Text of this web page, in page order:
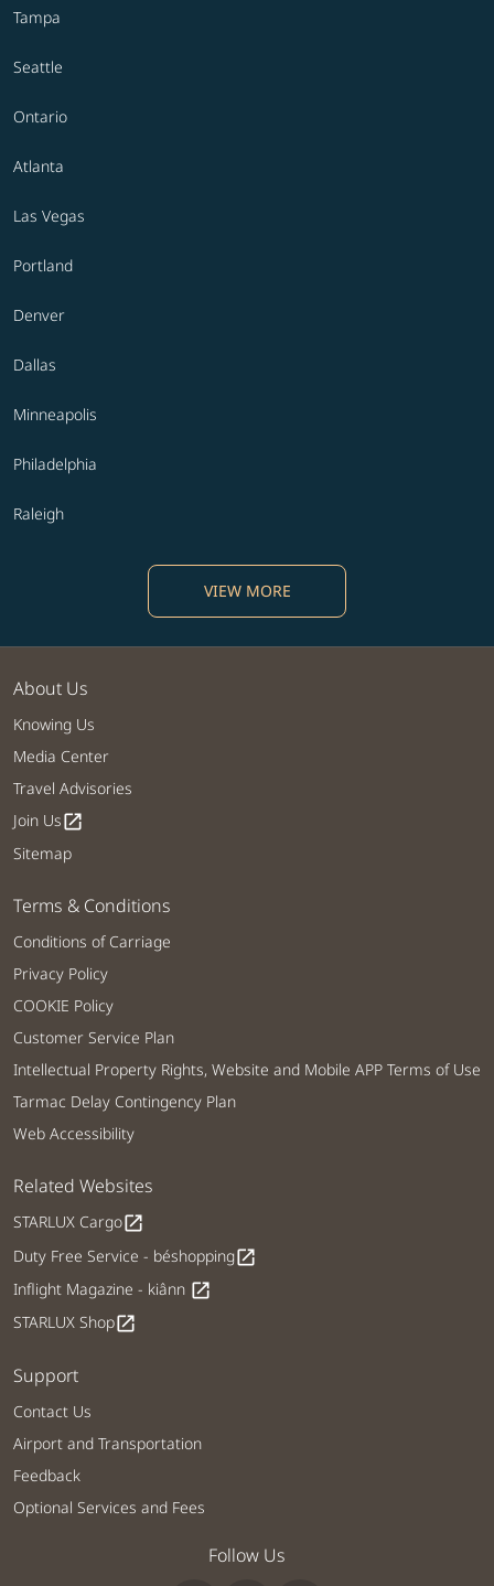
Tampa
Seattle
Ontario
Atlanta
Las Vegas
Portland
Denver
Dallas
Minneapolis
Philadelphia
Raleigh
VIEW MORE
About Us
Knowing Us
Media Center
Travel Advisories
Join Usopen_in_new
Sitemap
Terms & Conditions
Conditions of Carriage
Privacy Policy
COOKIE Policy
Customer Service Plan
Intellectual Property Rights, Website and Mobile APP Terms of Use
Tarmac Delay Contingency Plan
Web Accessibility
Related Websites
STARLUX Cargoopen_in_new
Duty Free Service - béshoppingopen_in_new
Inflight Magazine - kiânn open_in_new
STARLUX Shopopen_in_new
Support
Contact Us
Airport and Transportation
Feedback
Optional Services and Fees
Follow Us